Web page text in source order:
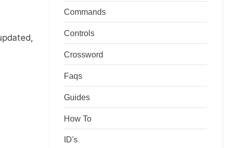
Commands
Controls
Crossword
Faqs
Guides
How To
ID's